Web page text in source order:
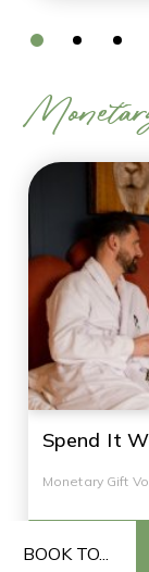
BOOK TO...
Spend It
Monetary Gift